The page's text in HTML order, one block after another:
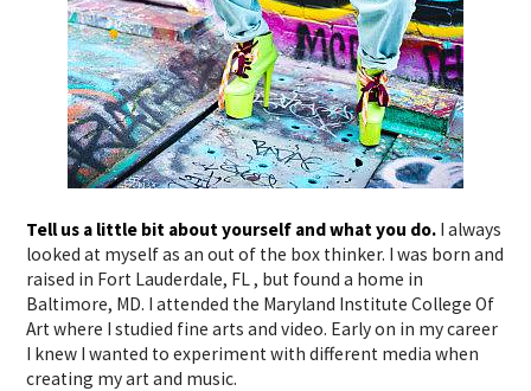
Tell us a little bit about yourself and what you do. I always
looked at myself as an out of the box thinker. I was born and
raised in Fort Lauderdale, FL , but found a home in
Baltimore, MD. I attended the Maryland Institute College Of
Art where I studied fine arts and video. Early on in my career
I knew I wanted to experiment with different media when
creating my art and music.